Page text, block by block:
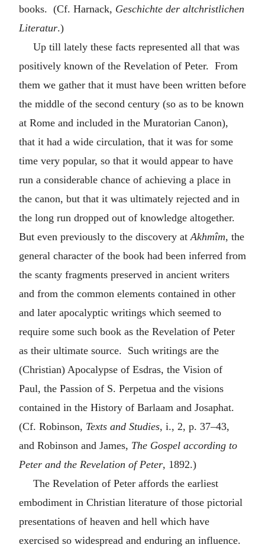
books. (Cf. Harnack, Geschichte der altchristlichen
Literatur.)
Up till lately these facts represented all that was
positively known of the Revelation of Peter. From
them we gather that it must have been written before
the middle of the second century (so as to be known
at Rome and included in the Muratorian Canon),
that it had a wide circulation, that it was for some
time very popular, so that it would appear to have
run a considerable chance of achieving a place in
the canon, but that it was ultimately rejected and in
the long run dropped out of knowledge altogether.
But even previously to the discovery atAkhmîm, the
general character of the book had been inferred from
the scanty fragments preserved in ancient writers
and from the common elements contained in other
and later apocalyptic writings which seemed to
require some such book as the Revelation of Peter
as their ultimate source. Such writings are the
(Christian) Apocalypse of Esdras, the Vision of
Paul, the Passion of S. Perpetua and the visions
contained in the History of Barlaam and Josaphat.
(Cf. Robinson, Texts and Studies, i., 2, p. 37–43,
and Robinson and James, The Gospel according to
Peter and the Revelation of Peter, 1892.)
The Revelation of Peter affords the earliest
embodiment in Christian literature of those pictorial
presentations of heaven and hell which have
exercised so widespread and enduring an influence.